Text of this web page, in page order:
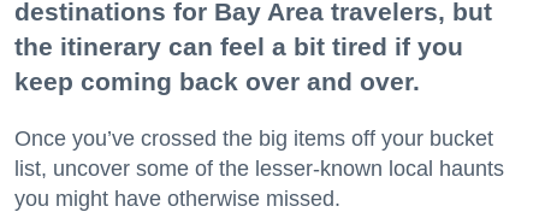
destinations for Bay Area travelers, but
the itinerary can feel a bit tired if you
keep coming back over and over.
Once you’ve crossed the big items off your bucket
list, uncover some of the lesser-known local haunts
you might have otherwise missed.